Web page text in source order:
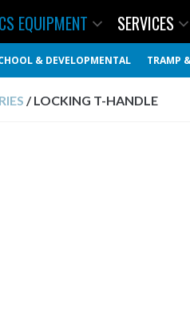
EQUIPMENT
& DEVELOPMENTAL TRAMP
SERVICES
/ LOCKING T-HANDLE